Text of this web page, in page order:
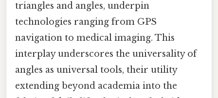
triangles and angles, underpin
technologies ranging from GPS
navigation to medical imaging. This
interplay underscores the universality of
angles as universal tools, their utility
extending beyond academia into the